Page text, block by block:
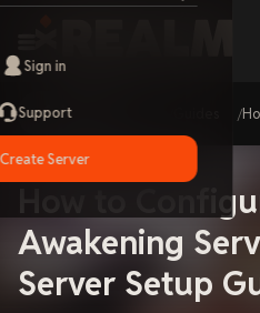
Sign in
Support
Create Server
How to
Awakening
Server Setup